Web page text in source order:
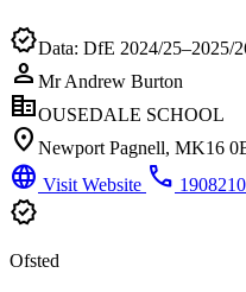
verifiedData: DfE 2024/25–2025/
person Mr Andrew Burton
corporate_fareOUSEDALE SCHOOL
location_on Newport Pagnell, MK16
language Visit Website phone
verified
Ofsted